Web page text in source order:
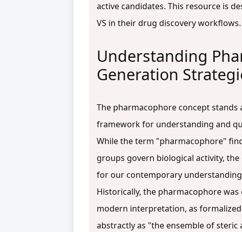
active candidates. This resource is
VS in their drug discovery workflows.
Understanding
Generation
The pharmacophore concept
framework for understanding and
While the term "pharmacophore"
groups govern biological activity,
for our contemporary understanding
Historically, the pharmacophore
modern interpretation, as
abstractly as "the ensemble of